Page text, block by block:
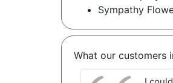
Sympathy
What our customers